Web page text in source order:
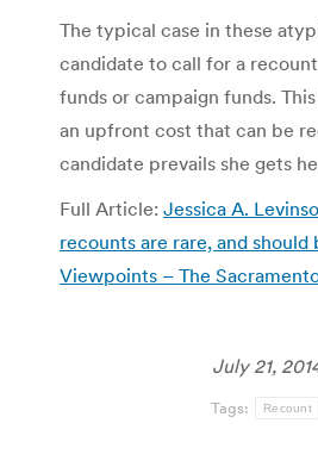
The typical case in these
candidate to call for a
funds or campaign funds.
an upfront cost that can be
candidate prevails she gets
Full Article: Jessica A.
recounts are rare, and should
Viewpoints – The
July 21,
Tags: Recount